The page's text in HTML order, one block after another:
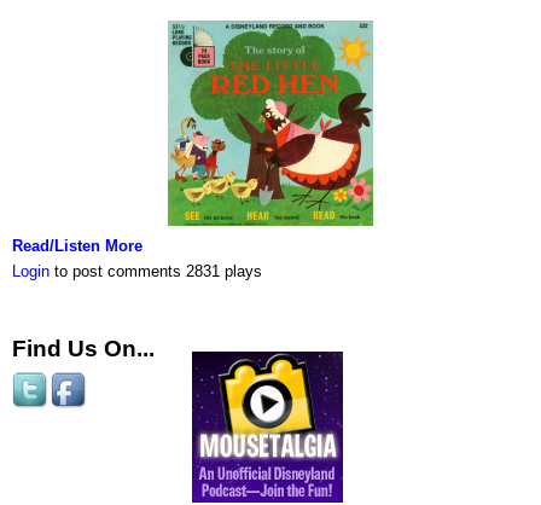
Read/Listen More
Login to post comments 2831 plays
Find Us On...